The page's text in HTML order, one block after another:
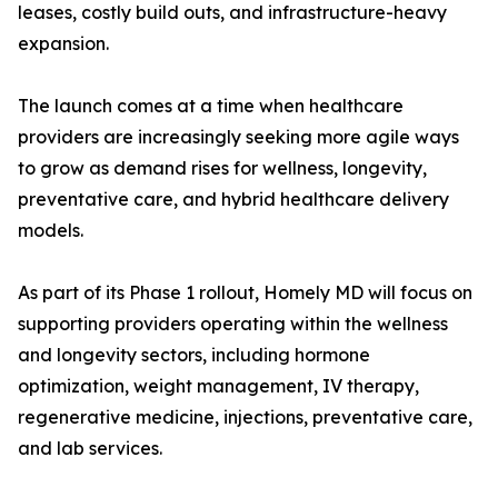
leases, costly build outs, and infrastructure-heavy
expansion.
The launch comes at a time when healthcare
providers are increasingly seeking more agile ways
to grow as demand rises for wellness, longevity,
preventative care, and hybrid healthcare delivery
models.
As part of its Phase 1 rollout, Homely MD will focus on
supporting providers operating within the wellness
and longevity sectors, including hormone
optimization, weight management, IV therapy,
regenerative medicine, injections, preventative care,
and lab services.